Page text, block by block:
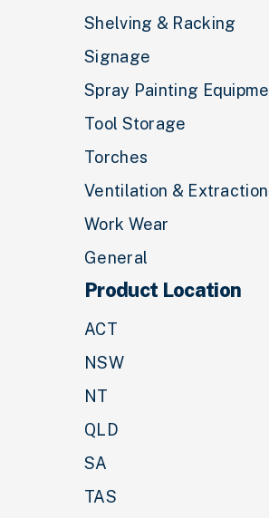
Shelving & Racking
Signage
Spray Painting
Tool Storage
Torches
Ventilation & Extraction
Work Wear
General
Product Location
ACT
NSW
NT
QLD
SA
TAS